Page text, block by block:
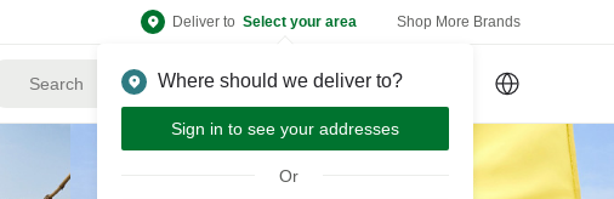
Deliver to Select your area
Where should we deliver to?
Sign in to see your addresses
Or
Shop More Brands
Sign Up or Sign In